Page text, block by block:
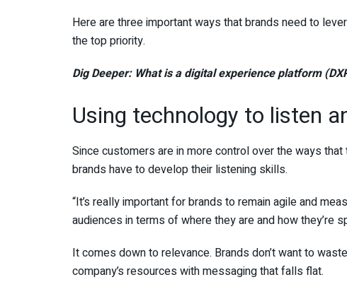
Here are three important ways that brands need to
the top priority.
Dig Deeper: What is a digital experience platform
Using technology to listen
Since customers are in more control over the ways
brands have to develop their listening skills.
“It’s really important for brands to remain agile and
audiences in terms of where they are and how they’re
It comes down to relevance. Brands don’t want to
company’s resources with messaging that falls flat.